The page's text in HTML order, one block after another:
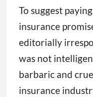
To suggest
insurance
editorially
was not
barbaric and
insurance